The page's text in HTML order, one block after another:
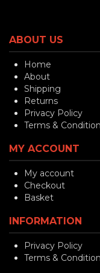
ABOUT US
Home
About
Shipping
Returns
Privacy Policy
Terms &
MY ACCOUNT
My account
Checkout
Basket
INFORMATION
Privacy Policy
Terms &